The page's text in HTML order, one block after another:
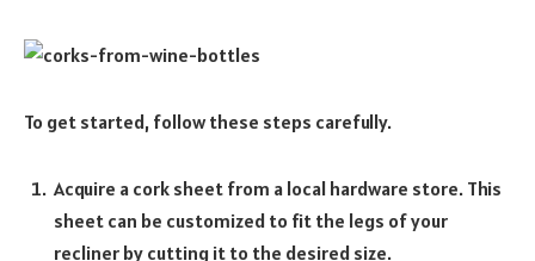
To get started, follow these steps carefully.
Acquire a cork sheet from a local hardware store. This
sheet can be customized to fit the legs of your
recliner by cutting it to the desired size.